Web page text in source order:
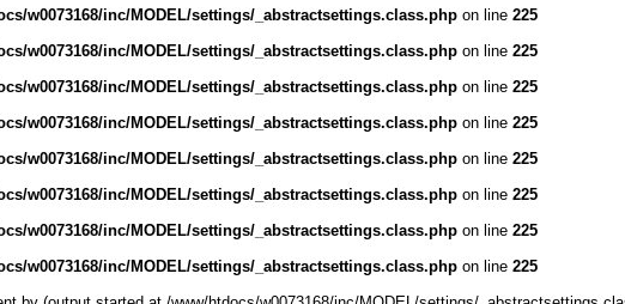
w0073168/inc/MODEL/settings/_abstractsettings.class.php on line 225
w0073168/inc/MODEL/settings/_abstractsettings.class.php on line 225
w0073168/inc/MODEL/settings/_abstractsettings.class.php on line 225
w0073168/inc/MODEL/settings/_abstractsettings.class.php on line 225
w0073168/inc/MODEL/settings/_abstractsettings.class.php on line 225
w0073168/inc/MODEL/settings/_abstractsettings.class.php on line 225
w0073168/inc/MODEL/settings/_abstractsettings.class.php on line 225
w0073168/inc/MODEL/settings/_abstractsettings.class.php on line 225